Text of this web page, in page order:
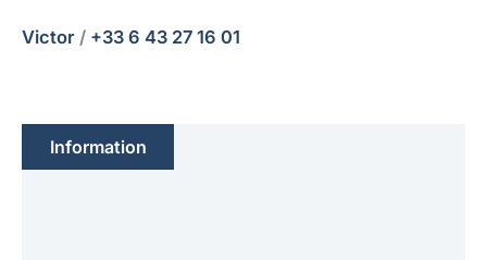
Victor / +33 6 43 27 16 01
Information